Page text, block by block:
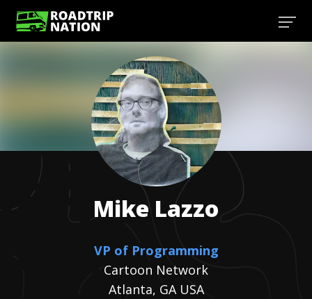
Mike Lazzo
VP of Programming
Cartoon Network
Atlanta, GA USA